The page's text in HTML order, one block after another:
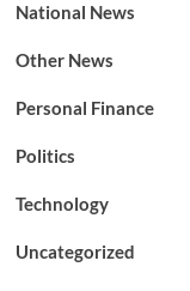
National News
Other News
Personal Finance
Politics
Technology
Uncategorized